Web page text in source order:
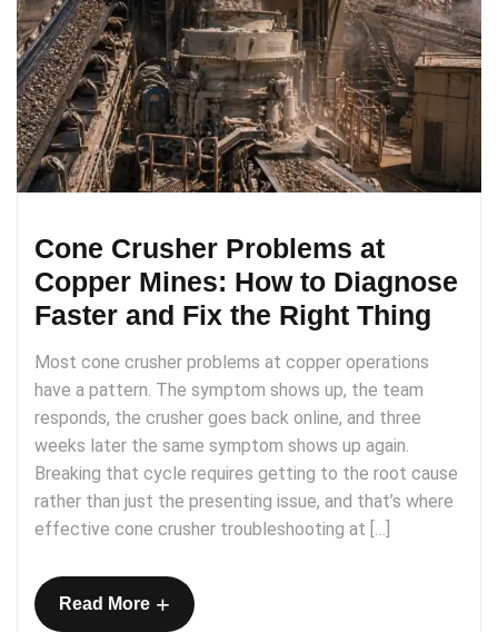
Cone Crusher Problems at
Copper Mines: How to Diagnose
Faster and Fix the Right Thing
Most cone crusher problems at copper operations
have a pattern. The symptom shows up, the team
responds, the crusher goes back online, and three
weeks later the same symptom shows up again.
Breaking that cycle requires getting to the root cause
rather than just the presenting issue, and that’s where
effective cone crusher troubleshooting at […]
Read More +